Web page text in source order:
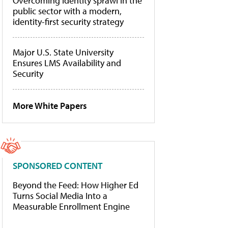
public sector with a modern,
identity-first security strategy
Major U.S. State University
Ensures LMS Availability and
Security
More White Papers
SPONSORED CONTENT
Beyond the Feed: How Higher Ed
Turns Social Media Into a
Measurable Enrollment Engine